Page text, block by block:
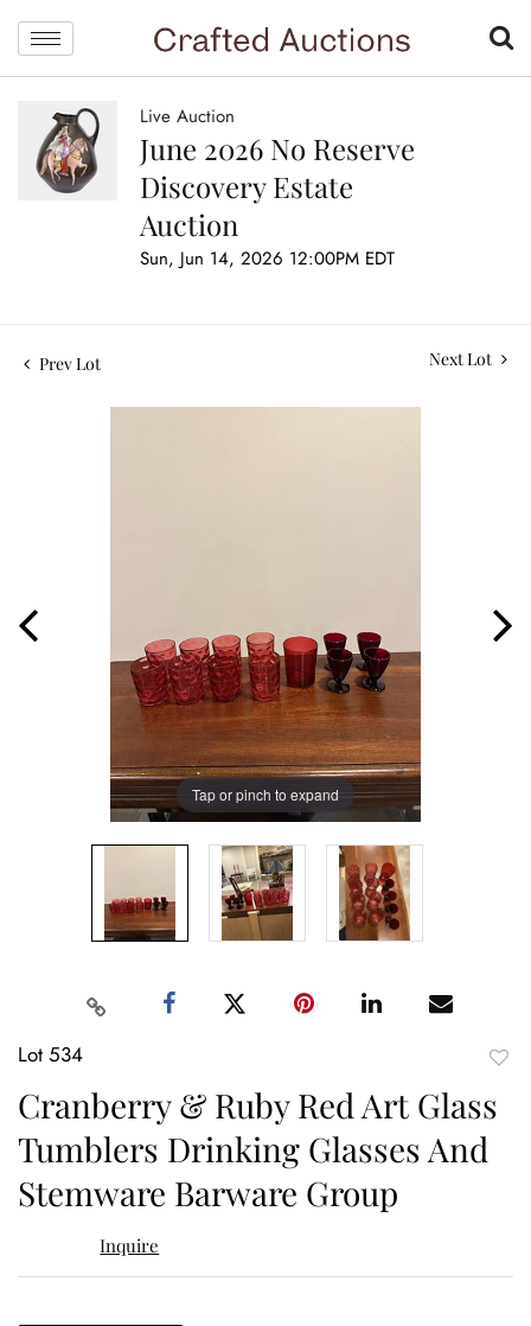
Live Auction
June 2026 No Reserve
Discovery Estate
Auction
Sun, Jun 14, 2026 12:00PM EDT
Prev Lot Next Lot
Tap or pinch to expand
Lot 534
Cranberry & Ruby Red Art Glass
Tumblers Drinking Glasses And
Stemware Barware Group
Inquire